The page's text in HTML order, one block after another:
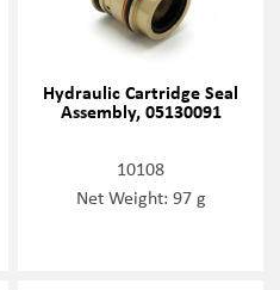
Hydraulic Cartridge Seal
Assembly, 05130091
10108
Net Weight: 97 g